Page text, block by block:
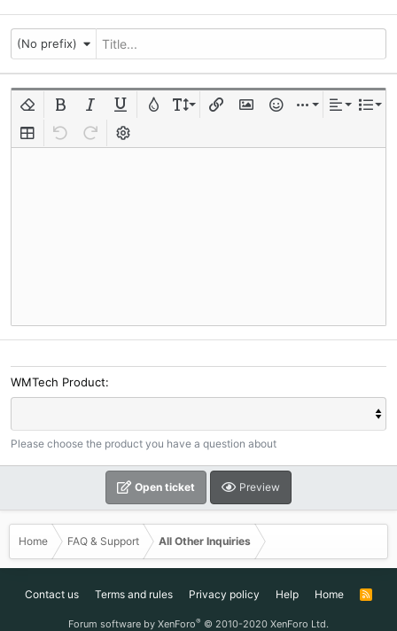
(No prefix)
Remove formatting
Bold Italic Underline
WMTech Product
Please choose the product you have a question about
Open ticket Preview
Home FAQ & Support All Other Inquiries
Contact us Terms and rules Privacy policy Help Home
R
Forum software by XenForo® © 2010-2020 XenForo Ltd.